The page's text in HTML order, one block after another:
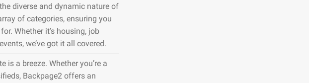
diverse and dynamic nature of
of categories, ensuring you
Whether it’s housing, job
we’ve got it all covered.
is a breeze. Whether you’re a
Backpage2 offers an